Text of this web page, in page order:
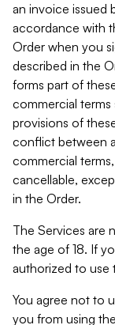
an invoice issued
accordance with
Order when you
described in the
forms part of
commercial
provisions of
conflict between
commercial
cancellable,
in the Order.
The Services are
the age of 18. If
authorized to use
You agree not to
you from using